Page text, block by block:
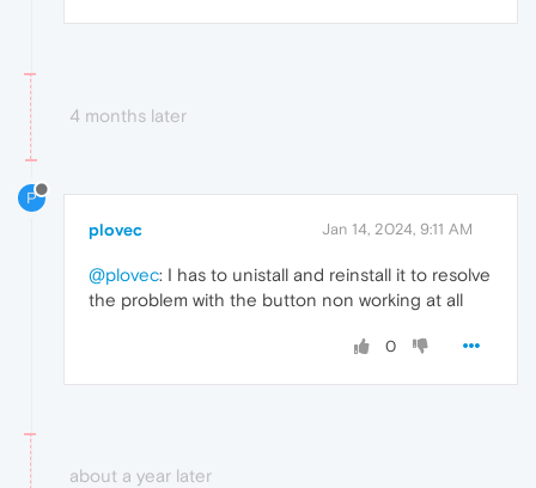
4 months later
P
plovec Jan 14, 2024, 9:11 AM
@plovec: I has to unistall and reinstall it to resolve
the problem with the button non working at all
0
about a year later